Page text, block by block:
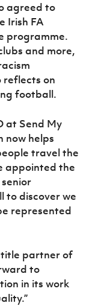
agreed to
Irish FA
programme.
and more,
reflects on
football.
at Send My
now helps
travel the
appointed the
to discover we
represented
title partner of
to
in its work